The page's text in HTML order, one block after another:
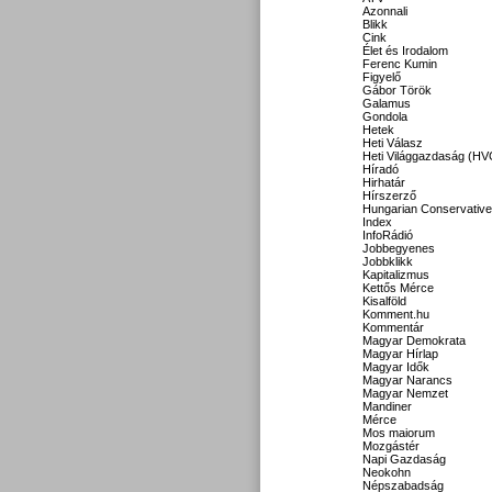
Azonnali
Blikk
Cink
Élet és Irodalom
Ferenc Kumin
Figyelő
Gábor Török
Galamus
Gondola
Hetek
Heti Válasz
Heti Világgazdaság
Híradó
Hirhatár
Hírszerző
Hungarian Conservative
Index
InfoRádió
Jobbegyenes
Jobbklikk
Kapitalizmus
Kettős Mérce
Kisalföld
Komment.hu
Kommentár
Magyar Demokrata
Magyar Hírlap
Magyar Idők
Magyar Narancs
Magyar Nemzet
Mandiner
Mérce
Mos maiorum
Mozgástér
Napi Gazdaság
Neokohn
Népszabadság